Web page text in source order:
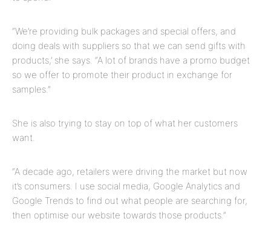
“We’re providing bulk packages and special offers, and
doing deals with suppliers so that we can send gifts with
products,’ she says. “A lot of brands have a promo budget
so we offer to promote their product in exchange for
samples.”
She is also trying to stay on top of what her customers
want.
“A decade ago, retailers were driving the market but now
it’s consumers. I use social media, Google Analytics and
Google Trends to find out what people are searching for,
then optimise our website towards those products.”